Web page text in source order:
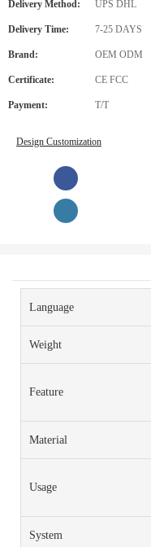
Delivery Method: UPS DHL
Delivery Time: 7-25 DAYS
Brand: OEM ODM
Certificate: CE FCC
Payment: T/T
Design Customization
Language
Weight
Feature
Material
Usage
System